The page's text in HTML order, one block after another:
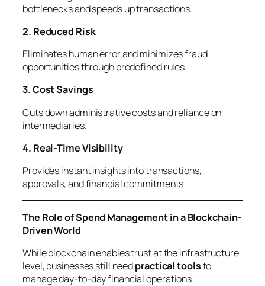
bottlenecks and speeds up transactions.
2. Reduced Risk
Eliminates human error and minimizes fraud
opportunities through predefined rules.
3. Cost Savings
Cuts down administrative costs and reliance on
intermediaries.
4. Real-Time Visibility
Provides instant insights into transactions,
approvals, and financial commitments.
The Role of Spend Management in a Blockchain-
Driven World
While blockchain enables trust at the infrastructure
level, businesses still needpractical toolsto
manage day-to-day financial operations.